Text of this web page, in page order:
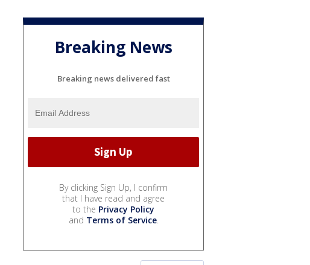
Breaking News
Breaking news delivered fast
By clicking Sign Up, I confirm
that I have read and agree
to the Privacy Policy
and Terms of Service.